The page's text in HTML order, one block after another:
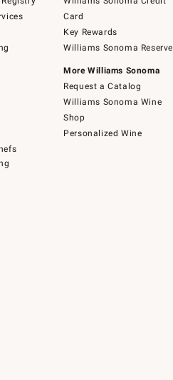
Card
Key Rewards
Williams Sonoma Reserve
More Williams Sonoma
Request a Catalog
Williams Sonoma Wine
Shop
Personalized Wine